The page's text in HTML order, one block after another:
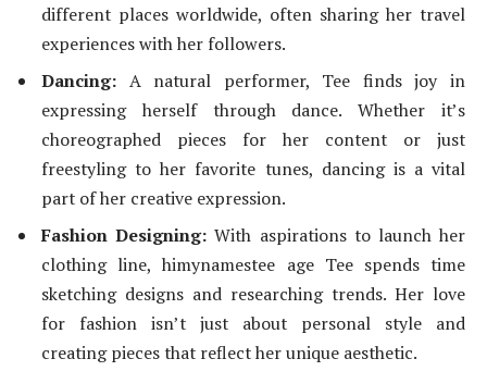
different places worldwide, often sharing her travel
experiences with her followers.
Dancing: A natural performer, Tee finds joy in
expressing herself through dance. Whether it’s
choreographed pieces for her content or just
freestyling to her favorite tunes, dancing is a vital
part of her creative expression.
Fashion Designing: With aspirations to launch her
clothing line,himynamestee ageTee spends time
sketching designs and researching trends. Her love
for fashion isn’t just about personal style and
creating pieces that reflect her unique aesthetic.